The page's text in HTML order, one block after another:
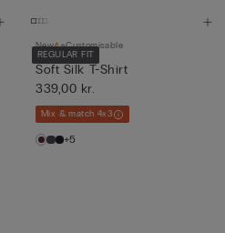
REGULAR FIT
New Customisable
Soft Silk T-Shirt
339,00 kr.
Mix & match 4x3
+5